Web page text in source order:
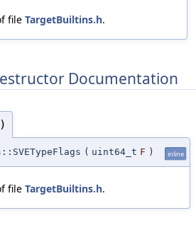
file TargetBuiltins.h.
Documentation
( uint64_t F ) inline
file TargetBuiltins.h.